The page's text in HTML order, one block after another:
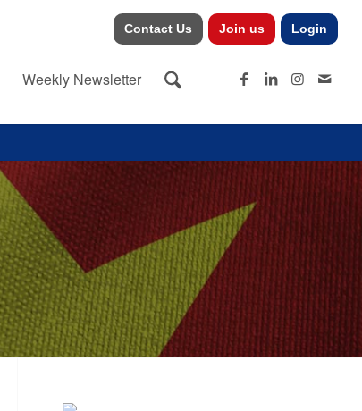
Contact Us Join us Login
Weekly Newsletter